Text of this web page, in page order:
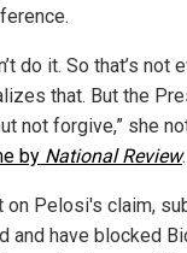
do it. So that’s not
that. But the
not forgive,” she
by National Review.
on Pelosi's claim,
and have blocked